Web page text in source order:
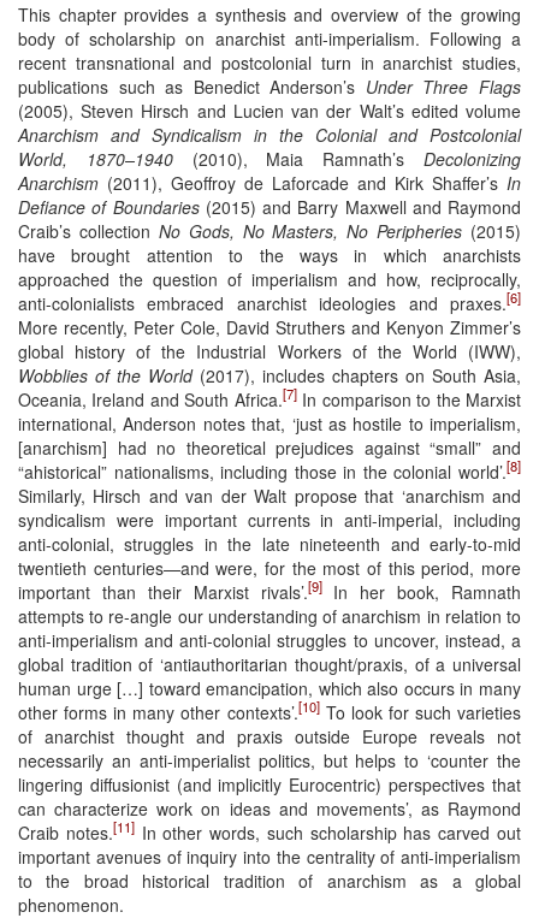
This chapter provides a synthesis and overview of the growing
body of scholarship on anarchist anti-imperialism. Following a
recent transnational and postcolonial turn in anarchist studies,
publications such as Benedict Anderson’s Under Three Flags
(2005), Steven Hirsch and Lucien van der Walt’s edited volume
Anarchism and Syndicalism in the Colonial and Postcolonial
World, 1870–1940(2010), Maia Ramnath’sDecolonizing
Anarchism (2011), Geoffroy de Laforcade and Kirk Shaffer’s In
Defiance of Boundaries(2015) and Barry Maxwell and Raymond
Craib’s collection No Gods, No Masters, No Peripheries (2015)
have brought attention to the ways in which anarchists
approached the question of imperialism and how, reciprocally,
anti-colonialists embraced anarchist ideologies and praxes.[6]
More recently, Peter Cole, David Struthers and Kenyon Zimmer’s
global history of the Industrial Workers of the World (IWW),
Wobblies of the World(2017), includes chapters on South Asia,
Oceania, Ireland and South Africa.[7]In comparison to the Marxist
international, Anderson notes that, ‘just as hostile to imperialism,
[anarchism] had no theoretical prejudices against “small” and
“ahistorical” nationalisms, including those in the colonial world’.[8]
Similarly, Hirsch and van der Walt propose that ‘anarchism and
syndicalism were important currents in anti-imperial, including
anti-colonial, struggles in the late nineteenth and early-to-mid
twentieth centuries—and were, for the most of this period, more
important than their Marxist rivals’.[9]In her book, Ramnath
attempts to re-angle our understanding of anarchism in relation to
anti-imperialism and anti-colonial struggles to uncover, instead, a
global tradition of ‘antiauthoritarian thought/praxis, of a universal
human urge […] toward emancipation, which also occurs in many
other forms in many other contexts’.[10]To look for such varieties
of anarchist thought and praxis outside Europe reveals not
necessarily an anti-imperialist politics, but helps to ‘counter the
lingering diffusionist (and implicitly Eurocentric) perspectives that
can characterize work on ideas and movements’, as Raymond
Craib notes.[11]In other words, such scholarship has carved out
important avenues of inquiry into the centrality of anti-imperialism
to the broad historical tradition of anarchism as a global
phenomenon.